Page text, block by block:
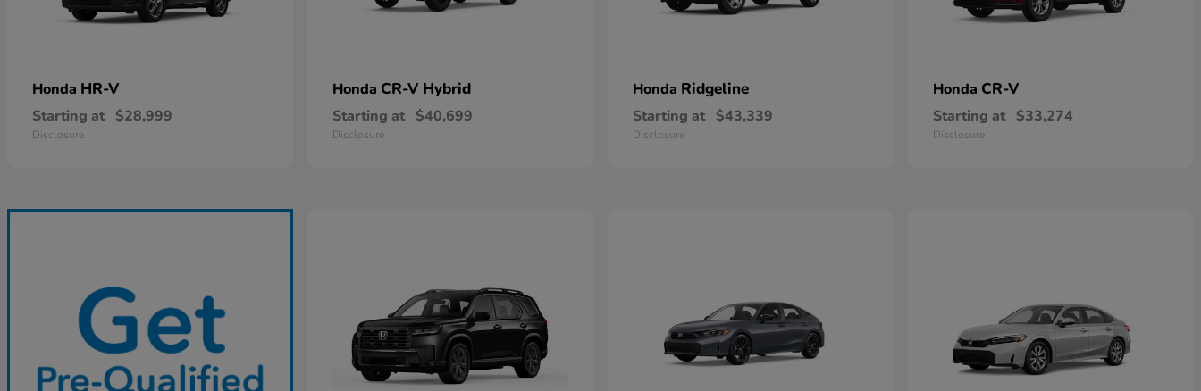
Honda HR-V
Starting at $28,999
Disclosure
Honda CR-V Hybrid
Starting at $40,699
Disclosure
Honda Ridgeline
Starting at $43,339
Disclosure
Honda CR-V
Starting at $33,274
Disclosure